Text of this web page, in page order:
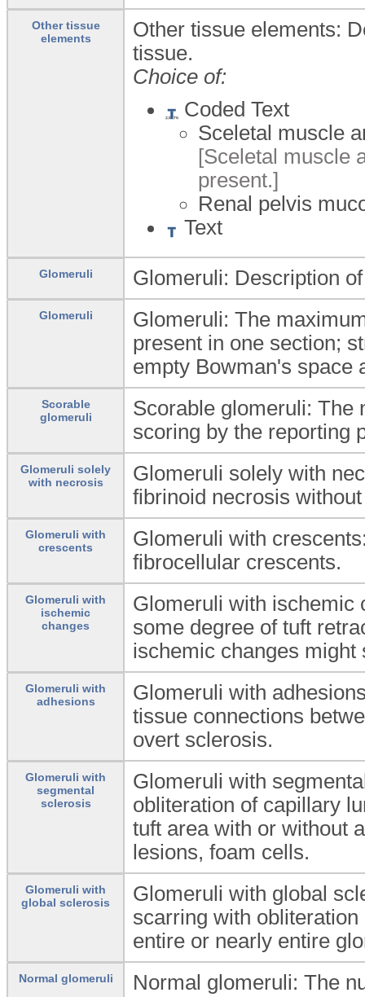
Other tissue
elements
Other tissue elements:
tissue.
Choice of:
Coded Text
Sceletal muscle
[Sceletal muscle
present.]
Renal pelvis
Text
Glomeruli Glomeruli: Description
Glomeruli
Glomeruli: The
present in one section;
empty Bowman's space
Scorable
glomeruli
Scorable glomeruli: The
scoring by the reporting
Glomeruli solely
with necrosis
Glomeruli solely with
fibrinoid necrosis
Glomeruli with
crescents
Glomeruli with
fibrocellular crescents.
Glomeruli with
ischemic
changes
Glomeruli with ischemic
some degree of tuft
ischemic changes
Glomeruli with
adhesions
Glomeruli with
tissue connections
overt sclerosis.
Glomeruli with
segmental
sclerosis
Glomeruli with
obliteration of capillary
tuft area with or without
lesions, foam cells.
Glomeruli with
global sclerosis
Glomeruli with global
scarring with
entire or nearly entire
Normal glomeruli
Normal glomeruli: The